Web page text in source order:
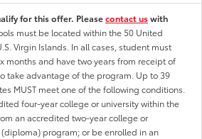
for this offer. Pleasecontact uswith
must be located within the 50 United
Virgin Islands. In all cases, student must
months and have two years from receipt of
take advantage of the program. Up to 39
MUST meet one of the following conditions.
four-year college or university within the
an accredited two-year college or
program; or be enrolled in an